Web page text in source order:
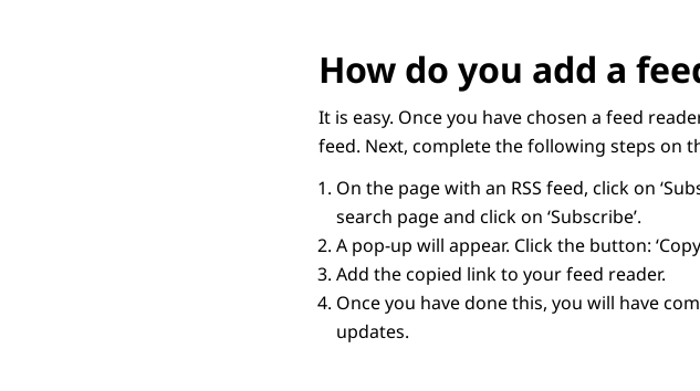
How do you add a
It is easy. Once you have chosen a feed
feed. Next, complete the following steps on
On the page with an RSS feed, click on
search page and click on ‘Subscribe’.
A pop-up will appear. Click the button:
Add the copied link to your feed reader.
Once you have done this, you will have
updates.